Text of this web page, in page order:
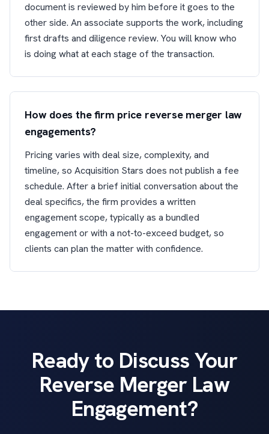
document is reviewed by him before it goes to the
other side. An associate supports the work, including
first drafts and diligence review. You will know who
is doing what at each stage of the transaction.
How does the firm price reverse merger law
engagements?
Pricing varies with deal size, complexity, and
timeline, so Acquisition Stars does not publish a fee
schedule. After a brief initial conversation about the
deal specifics, the firm provides a written
engagement scope, typically as a bundled
engagement or with a not-to-exceed budget, so
clients can plan the matter with confidence.
Ready to Discuss Your
Reverse Merger Law
Engagement?